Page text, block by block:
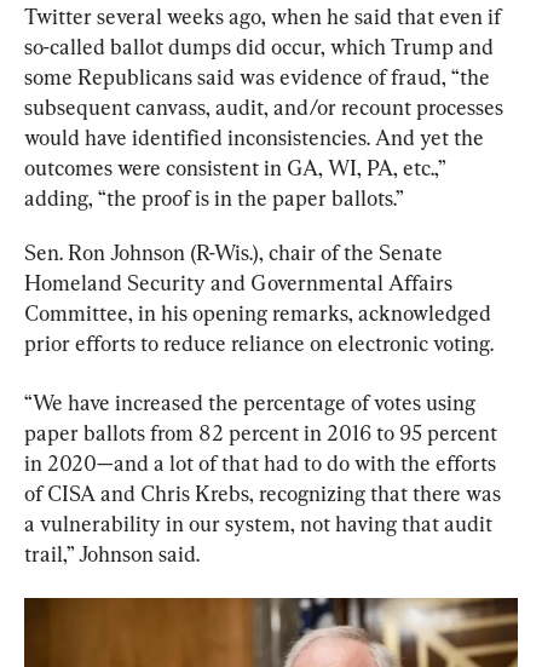
Twitter several weeks ago, when he said that even if
so-called ballot dumps did occur, which Trump and
some Republicans said was evidence of fraud, “the
subsequent canvass, audit, and/or recount processes
would have identified inconsistencies. And yet the
outcomes were consistent in GA, WI, PA, etc.,”
adding, “the proof is in the paper ballots.”
Sen. Ron Johnson (R-Wis.), chair of the Senate
Homeland Security and Governmental Affairs
Committee, in his opening remarks, acknowledged
prior efforts to reduce reliance on electronic voting.
“We have increased the percentage of votes using
paper ballots from 82 percent in 2016 to 95 percent
in 2020—and a lot of that had to do with the efforts
of CISA and Chris Krebs, recognizing that there was
a vulnerability in our system, not having that audit
trail,” Johnson said.